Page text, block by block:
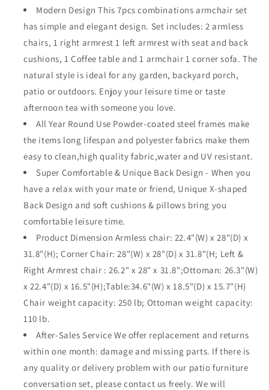
Sectional
Sofa,
All-
Weather
Black
Shaped
Slatted
Back
with
Coffee
Table
and
Removable
Thick
Soft
Couch
Sectional
Corner
Sofa,
All-
Weather
Black
X
Shaped
Slatted
Back
with
Coffee
Table
and
Removable
Thick
Soft
Couch
Modern Design This 7pcs combinations armchair set
has simple and elegant design. Set includes: 2 armless
chairs, 1 right armrest 1 left armrest with seat and back
cushions, 1 Coffee table and 1 armchair 1 corner sofa. The
natural style is ideal for any garden, backyard porch,
patio or outdoors. Enjoy your leisure time or taste
afternoon tea with someone you love.
All Year Round Use Powder-coated steel frames make
the items long lifespan and polyester fabrics make them
easy to clean,high quality fabric,water and UV resistant.
Super Comfortable & Unique Back Design - When you
have a relax with your mate or friend, Unique X-shaped
Back Design and soft cushions & pillows bring you
comfortable leisure time.
Product Dimension Armless chair: 22.4"(W) x 28"(D) x
31.8"(H); Corner Chair: 28"(W) x 28"(D) x 31.8"(H; Left &
Right Armrest chair : 26.2" x 28" x 31.8";Ottoman: 26.3"(W)
x 22.4"(D) x 16.5"(H);Table:34.6"(W) x 18.5"(D) x 15.7"(H)
Chair weight capacity: 250 lb; Ottoman weight capacity:
110 lb.
After-Sales Service We offer replacement and returns
within one month: damage and missing parts. If there is
any quality or delivery problem with our patio furniture
conversation set, please contact us freely. We will